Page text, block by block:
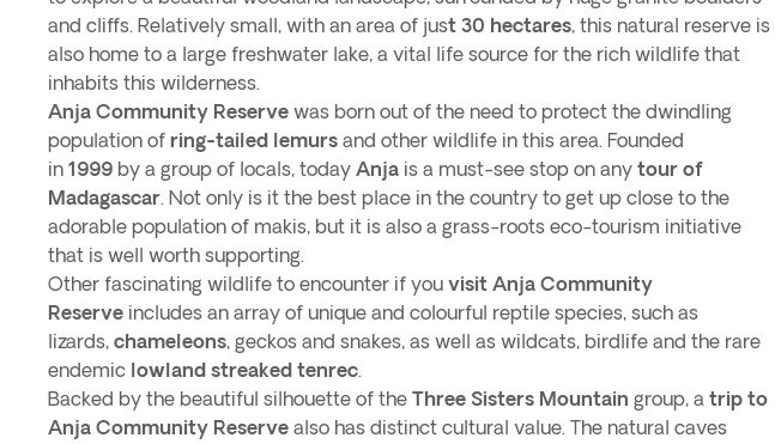
and cliffs. Relatively small, with an area of just 30 hectares, this natural reserve is
also home to a large freshwater lake, a vital life source for the rich wildlife that
inhabits this wilderness.
Anja Community Reserve was born out of the need to protect the dwindling
population of ring-tailed lemurs and other wildlife in this area. Founded
in 1999 by a group of locals, today Anja is a must-see stop on any tour of
Madagascar. Not only is it the best place in the country to get up close to the
adorable population of makis, but it is also a grass-roots eco-tourism initiative
that is well worth supporting.
Other fascinating wildlife to encounter if you visit Anja Community
Reserve includes an array of unique and colourful reptile species, such as
lizards, chameleons, geckos and snakes, as well as wildcats, birdlife and the rare
endemic lowland streaked tenrec.
Backed by the beautiful silhouette of the Three Sisters Mountain group, a trip to
Anja Community Reserve also has distinct cultural value. The natural caves